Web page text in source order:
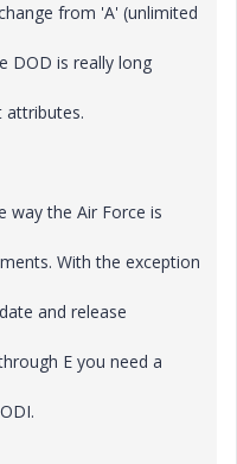
from 'A' (unlimited
DOD is really long
attributes.
way the Air Force is
With the exception
and release
E you need a